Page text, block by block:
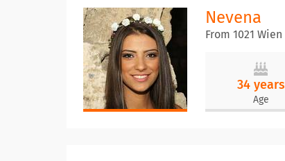
Nevena
From 1021 Wien
34 years
Age